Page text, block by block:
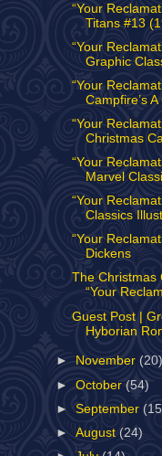
“Your
Titans #13
“Your
Graphic
“Your
Campfire’s A
“Your
Christmas
“Your
Marvel
“Your
Classics
“Your
Dickens
The Christmas
“Your
Guest Post |
Hyborian
► November(20)
►October(54)
►September
►August (24)